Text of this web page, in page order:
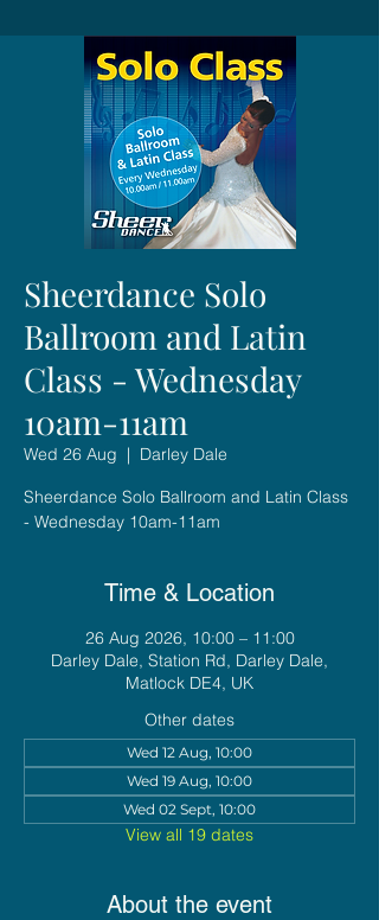
Sheerdance Solo
Ballroom and Latin
Class - Wednesday
10am-11am
Wed 26 Aug
  |
Darley Dale
Sheerdance Solo Ballroom and Latin Class
- Wednesday 10am-11am
Time & Location
26 Aug 2026, 10:00 – 11:00
Darley Dale, Station Rd, Darley Dale,
Matlock DE4, UK
Other dates
Wed 12 Aug, 10:00
Wed 19 Aug, 10:00
Wed 02 Sept, 10:00
View all 19 dates
About the event